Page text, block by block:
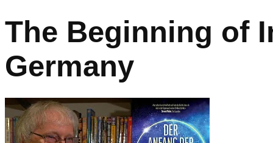
The Beginning of
Germany